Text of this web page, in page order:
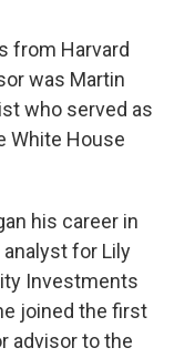
from Harvard
was Martin
who served as
White House
his career in
for Lily
Investments
joined the first
advisor to the